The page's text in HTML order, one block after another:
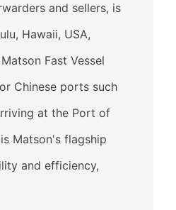
and sellers, is
Hawaii, USA,
Fast Vessel
Chinese ports such
at the Port of
Matson's flagship
and efficiency,